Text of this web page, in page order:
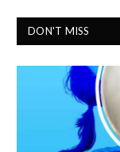
DON'T MISS